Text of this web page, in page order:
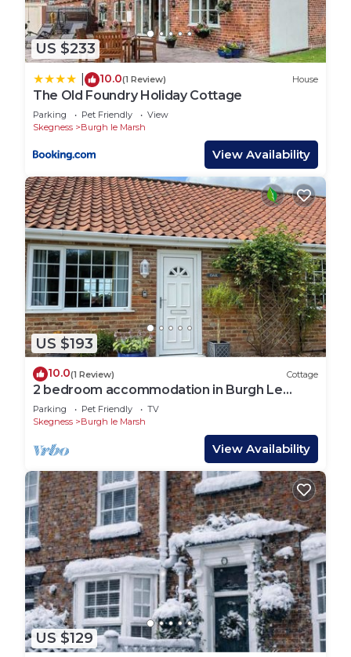
US $233
10.0(1 Review) House
The Old Foundry Holiday Cottage
Parking Pet Friendly
View
Skegness
Burgh le Marsh
View Availability
US $193
10.0(1 Review) Cottage
2 bedroom accommodation in Burgh Le
Marsh
Parking Pet Friendly
TV
Skegness
Burgh le Marsh
View Availability
US $129